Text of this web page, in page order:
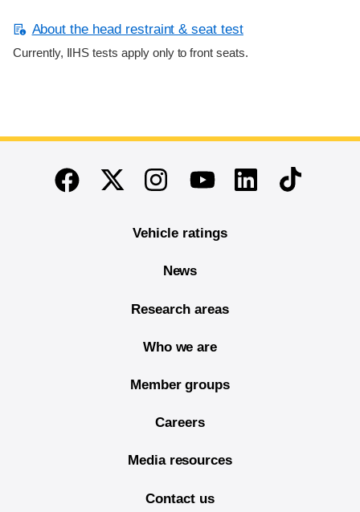
About the head restraint & seat test
Currently, IIHS tests apply only to front seats.
End of main content
FacebookTwitterInstagramYoutubeLinkedinTikTok
Vehicle ratings
News
Research areas
Who we are
Member groups
Careers
Media resources
Contact us